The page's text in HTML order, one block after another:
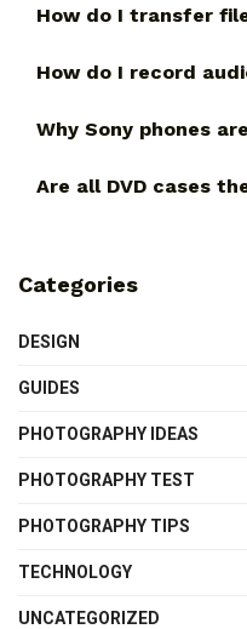
How do I transfer
How do I record
Why Sony phones
Are all DVD cases
Categories
DESIGN
GUIDES
PHOTOGRAPHY IDEAS
PHOTOGRAPHY TEST
PHOTOGRAPHY TIPS
TECHNOLOGY
UNCATEGORIZED